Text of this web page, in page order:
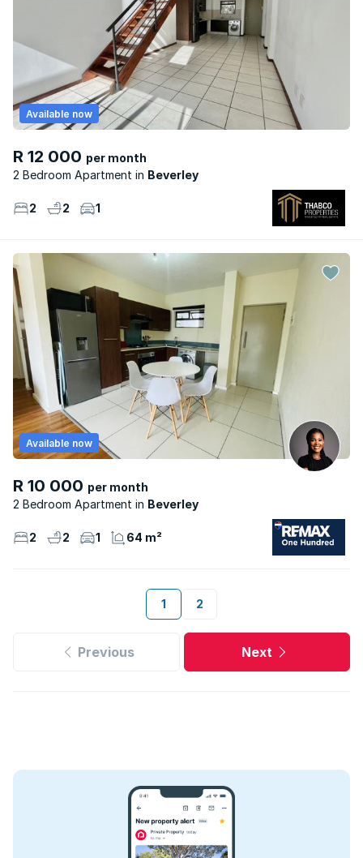
R 12 000 per month
2 Bedroom Apartment
Beverley
Available now
2 2 1
R 10 000 per month
2 Bedroom Apartment
Beverley
Available now
2 2 1 64 m²
1 2
Previous Next